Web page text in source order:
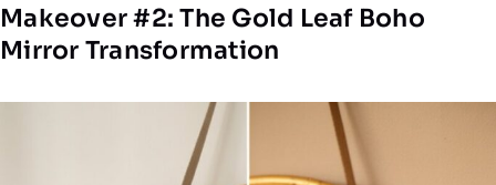
Makeover #2: The Gold Leaf Boho
Mirror Transformation